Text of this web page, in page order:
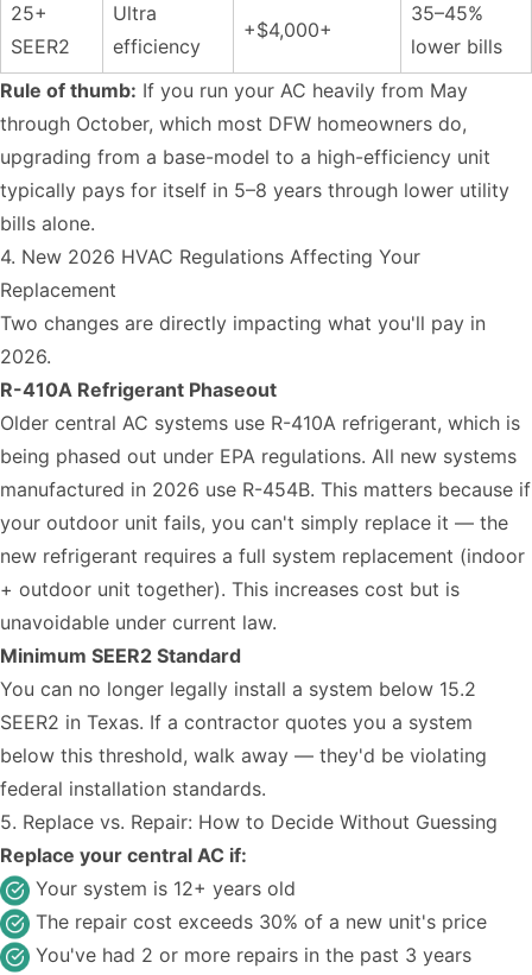
25+
SEER2
Ultra
efficiency
+$4,000+
35–45%
lower bills
Rule of thumb: If you run your AC heavily from May
through October, which most DFW homeowners do,
upgrading from a base-model to a high-efficiency unit
typically pays for itself in 5–8 years through lower utility
bills alone.
4. New 2026 HVAC Regulations Affecting Your
Replacement
Two changes are directly impacting what you'll pay in
2026.
R-410A Refrigerant Phaseout
Older central AC systems use R-410A refrigerant, which is
being phased out under EPA regulations. All new systems
manufactured in 2026 use R-454B. This matters because if
your outdoor unit fails, you can't simply replace it — the
new refrigerant requires a full system replacement (indoor
+ outdoor unit together). This increases cost but is
unavoidable under current law.
Minimum SEER2 Standard
You can no longer legally install a system below 15.2
SEER2 in Texas. If a contractor quotes you a system
below this threshold, walk away — they'd be violating
federal installation standards.
5. Replace vs. Repair: How to Decide Without Guessing
Replace your central AC if:
Your system is 12+ years old
The repair cost exceeds 30% of a new unit's price
You've had 2 or more repairs in the past 3 years